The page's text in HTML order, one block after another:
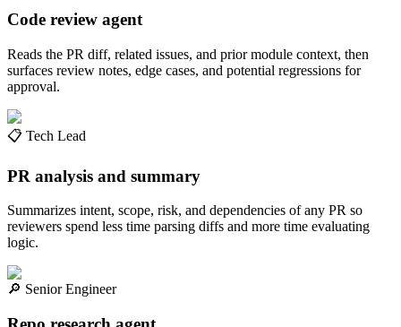
Code review agent
Reads the PR diff, related issues, and prior module context, then
surfaces review notes, edge cases, and potential regressions for
approval.
📋 Tech Lead
PR analysis and summary
Summarizes intent, scope, risk, and dependencies of any PR so
reviewers spend less time parsing diffs and more time evaluating
logic.
🔎 Senior Engineer